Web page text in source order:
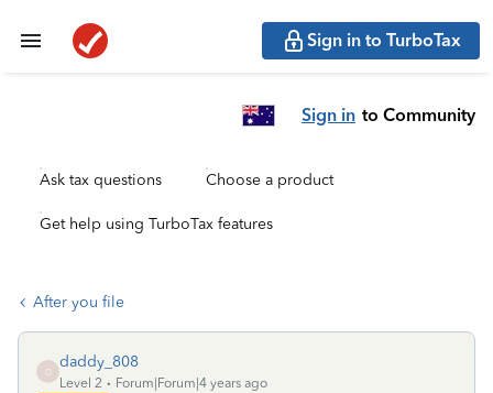
Sign in to TurboTax
Sign in to Community
Ask tax questions Choose a product
Get help using TurboTax features
After you file
D
daddy_808
Level 2
Forum|Forum|4 years ago